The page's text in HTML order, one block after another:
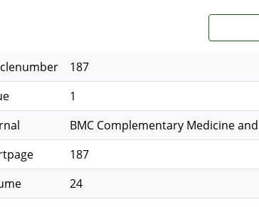
187
1
BMC Complementary Medicine
187
24